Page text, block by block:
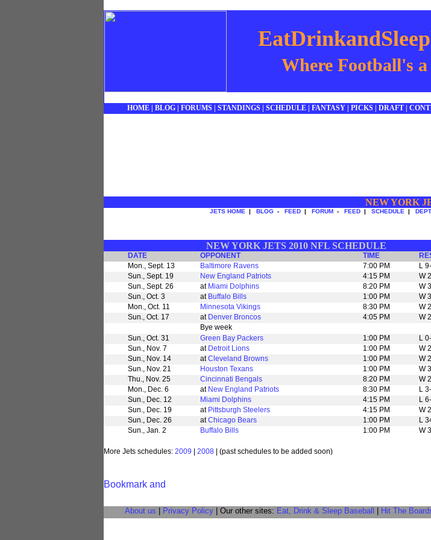
Where Football's
HOME BLOG FORUMS STANDINGS SCHEDULE FANTASY PICKS DRAFT
NEW YORK
JETS HOME | BLOG- FEED| FORUM- FEED| SCHEDULE |
NEW YORK JETS 2010 NFL SCHEDULE
DATE OPPONENT TIME
Mon., Sept. 13
Baltimore Ravens 7:00 PM
L
Sun., Sept. 19
New England Patriots 4:15 PM
W
Sun., Sept. 26
at Miami Dolphins 8:20 PM
W
Sun., Oct. 3
at Buffalo Bills 1:00 PM
W
Mon., Oct. 11
Minnesota Vikings 8:30 PM
W
Sun., Oct. 17
at Denver Broncos 4:05 PM
W
Bye week
Sun., Oct. 31
Green Bay Packers 1:00 PM
L
Sun., Nov. 7
at Detroit Lions 1:00 PM
W
Sun., Nov. 14
atCleveland Browns 1:00 PM
W
Sun., Nov. 21
Houston Texans 1:00 PM
W
Thu., Nov. 25
Cincinnati Bengals 8:20 PM
W
Mon., Dec. 6
at New England Patriots 8:30 PM
L
Sun., Dec. 12
Miami Dolphins 4:15 PM
L
Sun., Dec. 19
at Pittsburgh Steelers 4:15 PM
W
Sun., Dec. 26
atChicago Bears 1:00 PM
L
Sun., Jan. 2
Buffalo Bills 1:00 PM W
More Jets schedules: 2009 2008 | (past schedules to be added soon)
About us Privacy Policy| Our other sites: Eat, Drink & Sleep Baseball Hit The